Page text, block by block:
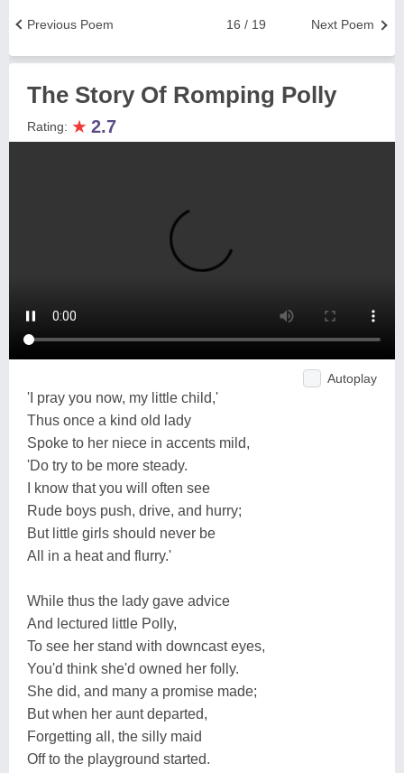
Next Poem
16 / 19
Previous Poem
The Story Of Romping Polly
Rating: ★ 2.7
Autoplay
'I pray you now, my little child,'
Thus once a kind old lady
Spoke to her niece in accents mild,
'Do try to be more steady.
I know that you will often see
Rude boys push, drive, and hurry;
But little girls should never be
All in a heat and flurry.'
While thus the lady gave advice
And lectured little Polly,
To see her stand with downcast eyes,
You'd think she'd owned her folly.
She did, and many a promise made;
But when her aunt departed,
Forgetting all, the silly maid
Off to the playground started.